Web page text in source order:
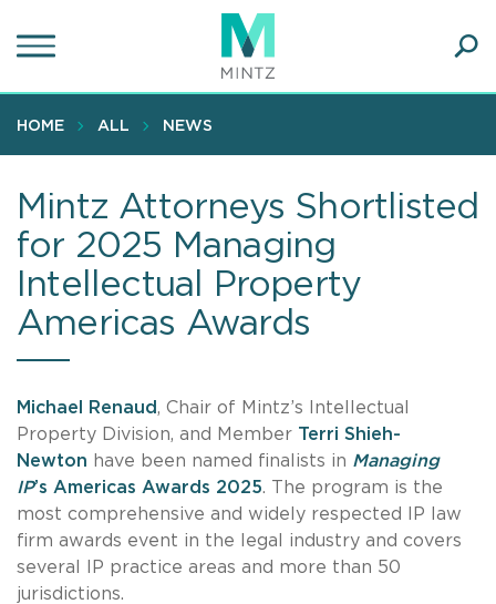
to
content
HOME ALL NEWS
Mintz Attorneys Shortlisted
for 2025 Managing
Intellectual Property
Americas Awards
Michael Renaud, Chair of Mintz’s Intellectual
Property Division, and Member Terri Shieh-
Newton have been named finalists in Managing
IP’s Americas Awards 2025. The program is the
most comprehensive and widely respected IP law
firm awards event in the legal industry and covers
several IP practice areas and more than 50
jurisdictions.